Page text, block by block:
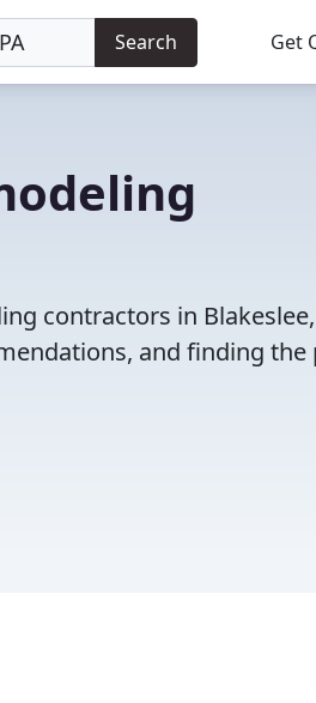
Search Get
contractors in Blakeslee,
and finding